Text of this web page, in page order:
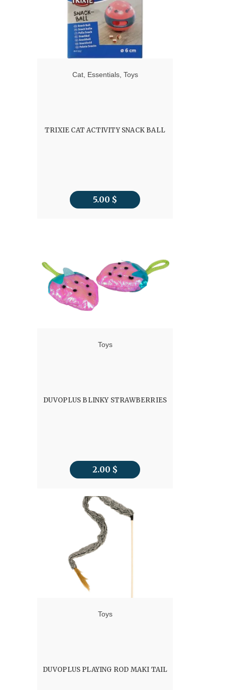
Cat, Essentials, Toys
TRIXIE CAT ACTIVITY SNACK BALL
5.00 $
Toys
DUVOPLUS BLINKY STRAWBERRIES
2.00 $
Toys
DUVOPLUS PLAYING ROD MAKI TAIL